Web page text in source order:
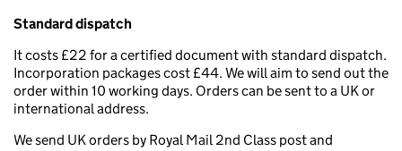
Standard dispatch
It costs £22 for a certified document with standard dispatch.
Incorporation packages cost £44. We will aim to send out the
order within 10 working days. Orders can be sent to a UK or
international address.
We send UK orders by Royal Mail 2nd Class post and